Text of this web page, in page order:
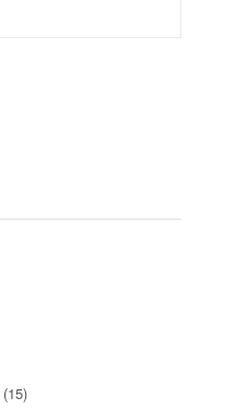
(15)